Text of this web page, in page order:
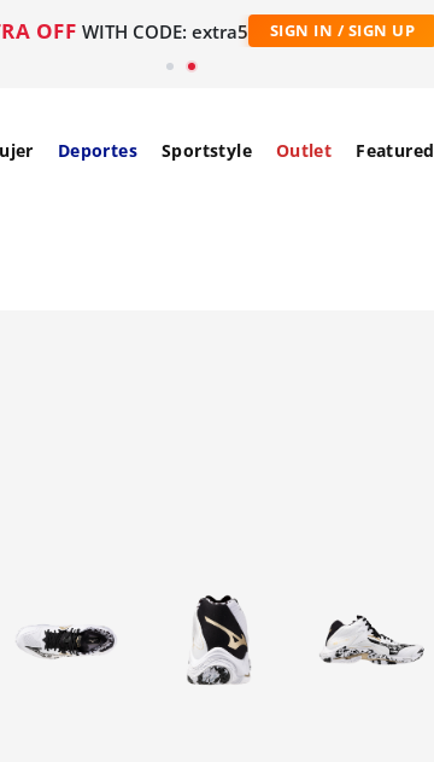
OFF WITH CODE: extra5 SIGN IN / SIGN UP
Deportes Sportstyle Outlet Featured